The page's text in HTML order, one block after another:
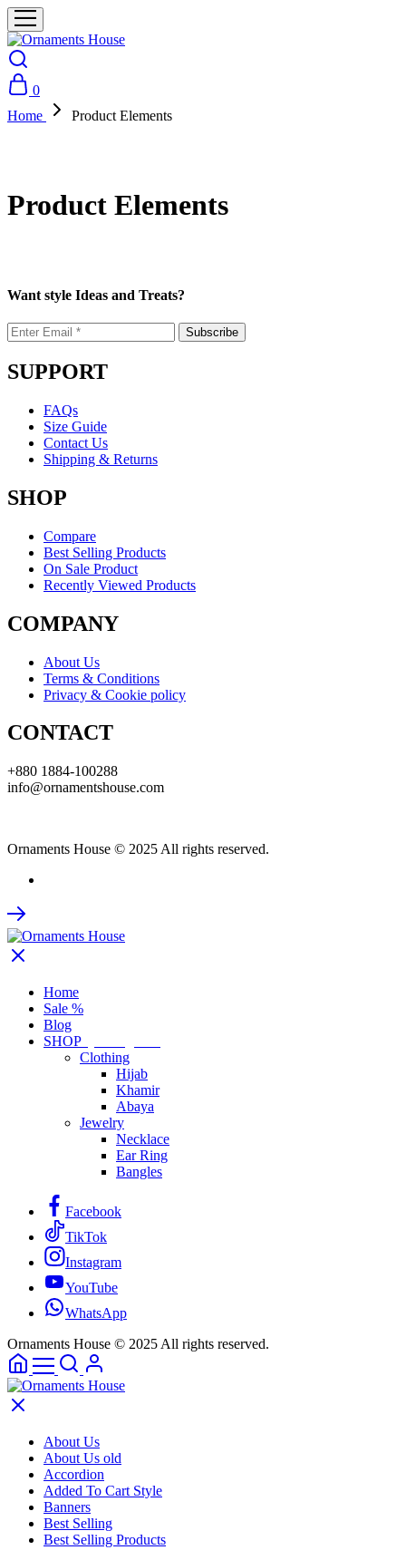
0
Home
Product Elements
Product Elements
Want style Ideas and Treats?
SUPPORT
FAQs
Size Guide
Contact Us
Shipping & Returns
SHOP
Compare
Best Selling Products
On Sale Product
Recently Viewed Products
COMPANY
About Us
Terms & Conditions
Privacy & Cookie policy
CONTACT
+880 1884-100288
info@ornamentshouse.com
Ornaments House © 2025 All rights reserved.
Home
Sale %
Blog
SHOP
Clothing
Hijab
Khamir
Abaya
Jewelry
Necklace
Ear Ring
Bangles
Facebook
TikTok
Instagram
YouTube
WhatsApp
Ornaments House © 2025 All rights reserved.
About Us
About Us old
Accordion
Added To Cart Style
Banners
Best Selling
Best Selling Products